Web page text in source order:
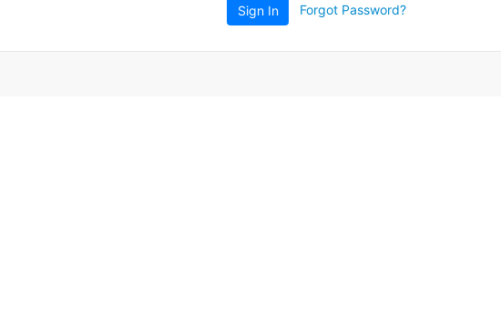
Sign In Forgot Password?